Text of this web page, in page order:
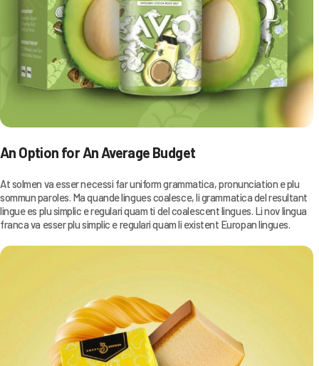
An Option for An Average Budget
At solmen va esser necessi far uniform grammatica, pronunciation e plu
sommun paroles. Ma quande lingues coalesce, li grammatica del resultant
lingue es plu simplic e regulari quam ti del coalescent lingues. Li nov lingua
franca va esser plu simplic e regulari quam li existent Europan lingues.